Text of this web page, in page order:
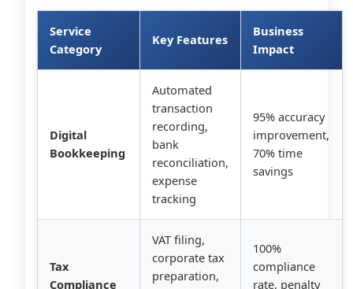
Service
Category
Key Features
Business
Impact
Digital
Bookkeeping
Automated
transaction
recording,
bank
reconciliation,
expense
tracking
95% accuracy
improvement,
70% time
savings
Tax
Compliance
VAT filing,
corporate tax
preparation,
100%
compliance
rate, penalty